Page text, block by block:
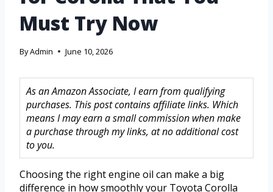
Must Try Now
ByAdmin June 10, 2026
As an Amazon Associate, I earn from qualifying
purchases. This post contains affiliate links. Which
means I may earn a small commission when make
a purchase through my links, at no additional cost
to you.
Choosing the right engine oil can make a big
difference in how smoothly your Toyota Corolla